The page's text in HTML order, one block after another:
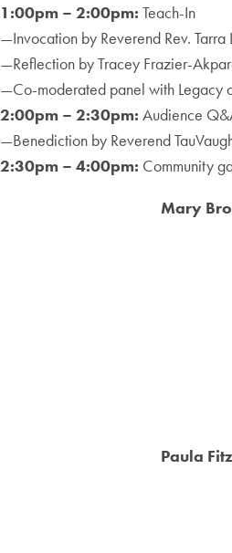
1:00pm – 2:00pm: Teach-In
—Invocation by Reverend Rev.
—Reflection by Tracey Frazier-
—Co-moderated panel with Legacy
2:00pm – 2:30pm: Audience
—Benediction by Reverend
2:30pm – 4:00pm: Community
Mary
Paula